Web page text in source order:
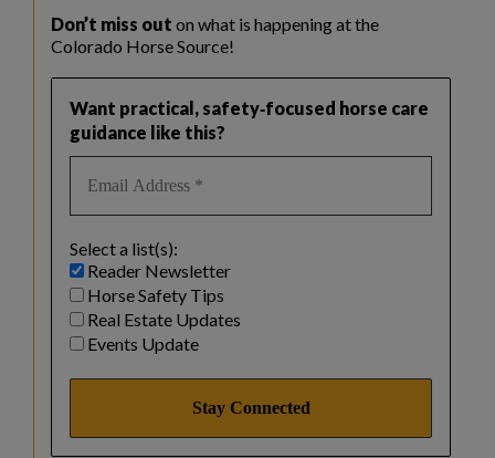
Don’t miss out on what is happening at the
Colorado Horse Source!
Want practical, safety‑focused horse care
guidance like this?
Select a list(s):
Reader Newsletter
Horse Safety Tips
Real Estate Updates
Events Update